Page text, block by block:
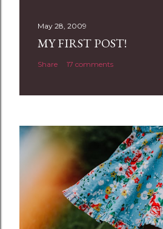
n
t
May 28, 2009
MY FIRST POST!
Share 17 comments